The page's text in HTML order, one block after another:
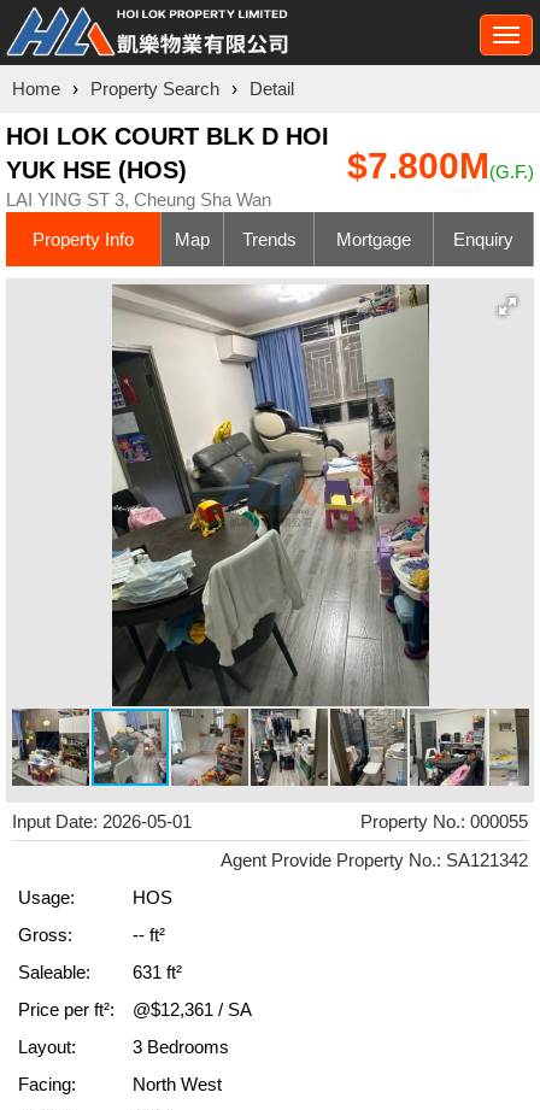
Home › Property Search › Detail
HOI LOK COURT BLK D HOI
YUK HSE (HOS)
LAI YING ST 3, Cheung Sha Wan
$7.800M(G.F.)
Property Info Map Trends Mortgage Enquiry
Input Date: 2026-05-01
Property No.: 000055
Agent Provide Property No.: SA121342
Usage:
HOS
Gross:
-- ft²
Saleable:
631 ft²
Price per ft²:
@$12,361 / SA
Layout:
3 Bedrooms
Facing:
North West